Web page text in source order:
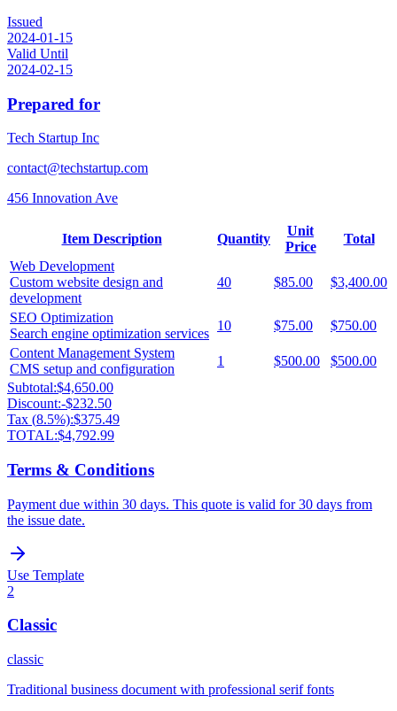
Issued
2024-01-15
Valid Until
2024-02-15
Prepared for
Tech Startup Inc
contact@techstartup.com
456 Innovation Ave
Item Description Quantity
Unit
Price
Total
Web Development
Custom website design and
development
40 $85.00 $3,400.00
SEO Optimization
Search engine optimization services
10 $75.00
$750.00
Content Management System
CMS setup and configuration
1 $500.00
$500.00
Subtotal:$4,650.00
Discount:-$232.50
Tax (8.5%):$375.49
TOTAL:$4,792.99
Terms & Conditions
Payment due within 30 days. This quote is valid for 30 days from
the issue date.
Use Template
2
Classic
classic
Traditional business document with professional serif fonts